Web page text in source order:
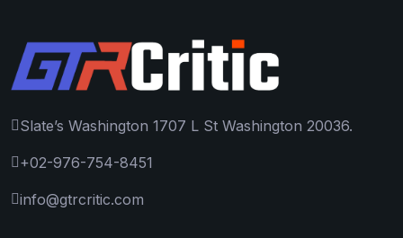
Slate’s Washington 1707 L St Washington 20036.
+02-976-754-8451
info@gtrcritic.com